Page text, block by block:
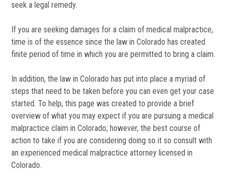
seek a legal remedy.
If you are seeking damages for a claim of medical malpractice,
time is of the essence since the law in Colorado has created
finite period of time in which you are permitted to bring a claim.
In addition, the law in Colorado has put into place a myriad of
steps that need to be taken before you can even get your case
started. To help, this page was created to provide a brief
overview of what you may expect if you are pursuing a medical
malpractice claim in Colorado; however, the best course of
action to take if you are considering doing so it so consult with
an experienced medical malpractice attorney licensed in
Colorado.